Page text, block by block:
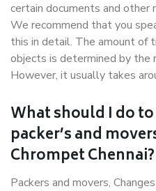
certain documents and other
We recommend that you
this in detail. The amount of
objects is determined by the
However, it usually takes
What should I do
packer’s and
Chrompet Chennai?
Packers and movers,